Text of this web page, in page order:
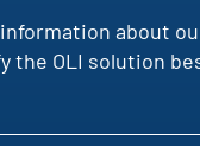
about
the OLI solution